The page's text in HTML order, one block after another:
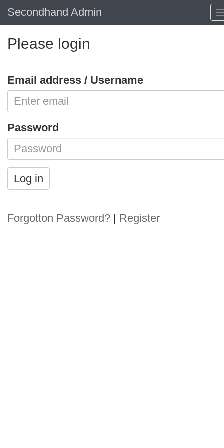
Secondhand Admin
Please login
Email address / Username
Password
Log in
Forgotton Password? | Register